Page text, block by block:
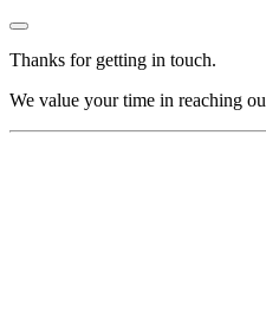
Thanks for getting in touch.
We value your time in reaching